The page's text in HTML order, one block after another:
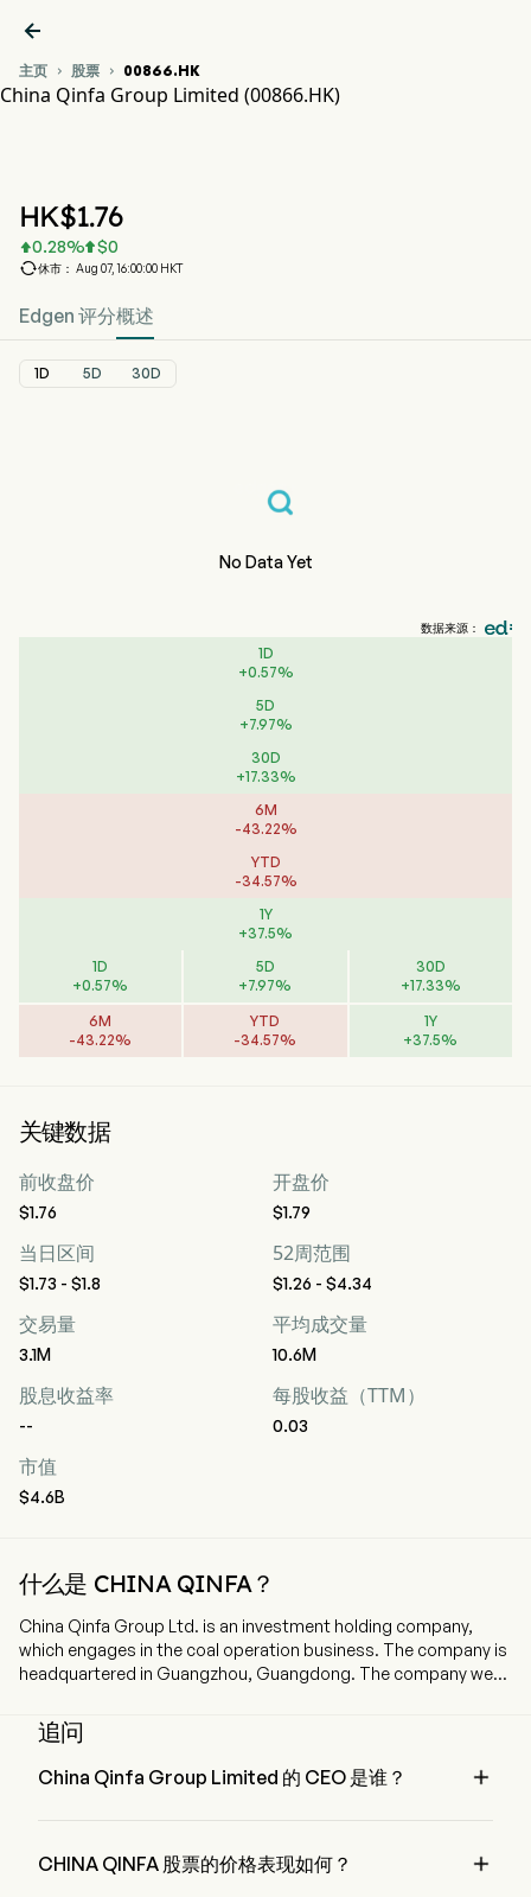

主页  股票  00866.HK
China Qinfa Group Limited (00866.HK)
HK$1.76
0.28% $0
休市： Aug 07, 16:00:00 HKT
Edgen 评分概述
1D 5D 30D
No Data Yet
数据来源：
1D
+0.57%
5D
+7.97%
30D
+17.33%
6M
-43.22%
YTD
-34.57%
1Y
+37.5%
1D
+0.57%
5D
+7.97%
30D
+17.33%
6M
-43.22%
YTD
-34.57%
1Y
+37.5%
关键数据
前收盘价
$1.76
开盘价
$1.79
当日区间
$1.73 - $1.8
52周范围
$1.26 - $4.34
交易量
3.1M
平均成交量
10.6M
股息收益率
--
每股收益（TTM）
0.03
市值
$4.6B
什么是 CHINA QINFA？
China Qinfa Group Ltd. is an investment holding company,
which engages in the coal operation business. The company is
headquartered in Guangzhou, Guangdong. The company went
subsidiaries, mainly engages in coal mining, purchase and
sales, filtering, storage and blending of coal in China. The firm's
coal mines include Xingtao Coal, Fengxi Coal, Chongsheng
Coal, Xinglong Coal, Hongyuan Coal and Sumber Daya Energi
The firm mainly conducts its businesses in the domestic
追问
China Qinfa Group Limited 的 CEO 是谁？ 
CHINA QINFA 股票的价格表现如何？ 